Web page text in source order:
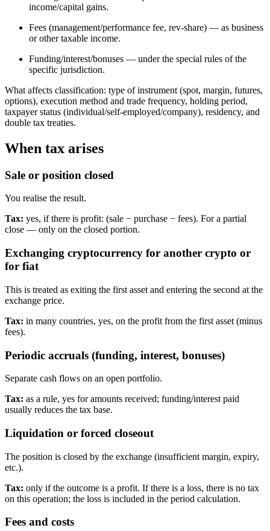
income/capital gains.
Fees (management/performance fee, rev-share) — as business
or other taxable income.
Funding/interest/bonuses — under the special rules of the
specific jurisdiction.
What affects classification: type of instrument (spot, margin, futures,
options), execution method and trade frequency, holding period,
taxpayer status (individual/self-employed/company), residency, and
double tax treaties.
When tax arises
Sale or position closed
You realise the result.
Tax: yes, if there is profit: (sale − purchase − fees). For a partial
close — only on the closed portion.
Exchanging cryptocurrency for another crypto or
for fiat
This is treated as exiting the first asset and entering the second at the
exchange price.
Tax: in many countries, yes, on the profit from the first asset (minus
fees).
Periodic accruals (funding, interest, bonuses)
Separate cash flows on an open portfolio.
Tax: as a rule, yes for amounts received; funding/interest paid
usually reduces the tax base.
Liquidation or forced closeout
The position is closed by the exchange (insufficient margin, expiry,
etc.).
Tax: only if the outcome is a profit. If there is a loss, there is no tax
on this operation; the loss is included in the period calculation.
Fees and costs